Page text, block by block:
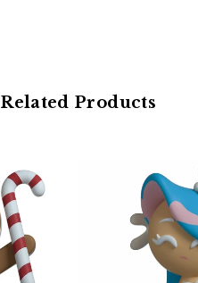
Related Products